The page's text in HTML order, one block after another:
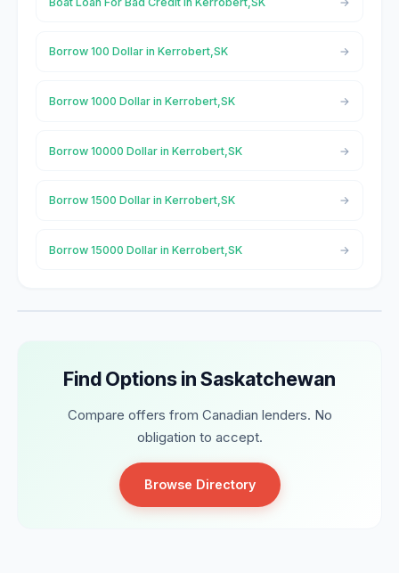
Borrow 100 Dollar in Kerrobert,SK
Borrow 1000 Dollar in Kerrobert,SK
Borrow 10000 Dollar in Kerrobert,SK
Borrow 1500 Dollar in Kerrobert,SK
Borrow 15000 Dollar in Kerrobert,SK
Find Options in Saskatchewan
Compare offers from Canadian lenders. No
obligation to accept.
Browse Directory